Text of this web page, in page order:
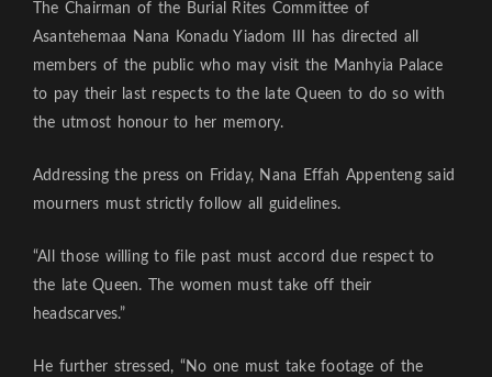
The Chairman of the Burial Rites Committee of
Asantehemaa Nana Konadu Yiadom III has directed all
members of the public who may visit the Manhyia Palace
to pay their last respects to the late Queen to do so with
the utmost honour to her memory.
Addressing the press on Friday, Nana Effah Appenteng said
mourners must strictly follow all guidelines.
“All those willing to file past must accord due respect to
the late Queen. The women must take off their
headscarves.”
He further stressed, “No one must take footage of the